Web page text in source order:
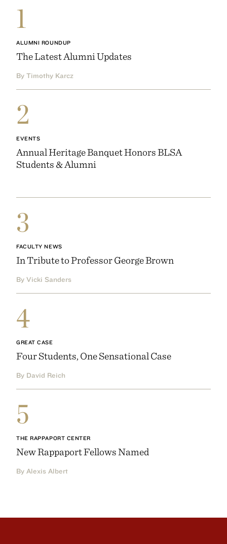
1
ALUMNI ROUNDUP
The Latest Alumni Updates
By Timothy Karcz
2
EVENTS
Annual Heritage Banquet Honors BLSA
Students & Alumni
3
FACULTY NEWS
In Tribute to Professor George Brown
By Vicki Sanders
4
GREAT CASE
Four Students, One Sensational Case
By David Reich
5
THE RAPPAPORT CENTER
New Rappaport Fellows Named
By Alexis Albert